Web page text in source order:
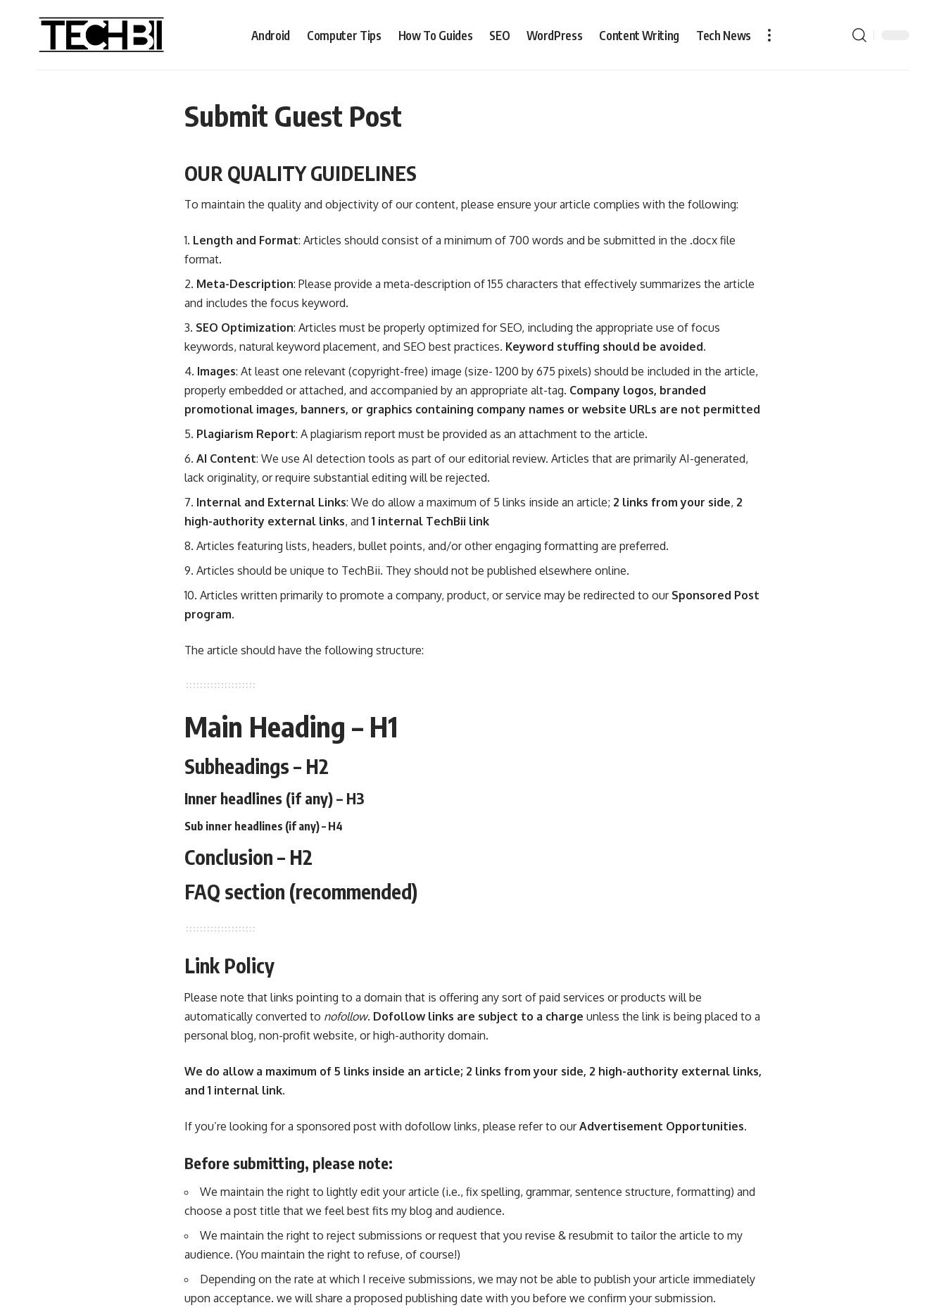
Android Computer Tips How To Guides SEO WordPress Content Writing Tech News
Submit Guest Post
OUR QUALITY GUIDELINES
To maintain the quality and objectivity of our content, please ensure your article complies with the following:
Length and Format: Articles should consist of a minimum of 700 words and be submitted in the .docx file
format.
Meta-Description: Please provide a meta-description of 155 characters that effectively summarizes the article
and includes the focus keyword.
SEO Optimization: Articles must be properly optimized for SEO, including the appropriate use of focus
keywords, natural keyword placement, and SEO best practices. Keyword stuffing should be avoided.
Images: At least one relevant (copyright-free) image (size- 1200 by 675 pixels) should be included in the article,
properly embedded or attached, and accompanied by an appropriate alt-tag. Company logos, branded
promotional images, banners, or graphics containing company names or website URLs are not permitted
Plagiarism Report: A plagiarism report must be provided as an attachment to the article.
AI Content: We use AI detection tools as part of our editorial review. Articles that are primarily AI-generated,
lack originality, or require substantial editing will be rejected.
Internal and External Links: We do allow a maximum of 5 links inside an article; 2 links from your side, 2
high-authority external links, and 1 internal TechBii link
Articles featuring lists, headers, bullet points, and/or other engaging formatting are preferred.
Articles should be unique to TechBii. They should not be published elsewhere online.
Articles written primarily to promote a company, product, or service may be redirected to our Sponsored Post
program.
The article should have the following structure:
Main Heading – H1
Subheadings – H2
Inner headlines (if any) – H3
Sub inner headlines (if any) – H4
Conclusion – H2
FAQ section (recommended)
Link Policy
Please note that links pointing to a domain that is offering any sort of paid services or products will be
automatically converted to nofollow. Dofollow links are subject to a charge unless the link is being placed to a
personal blog, non-profit website, or high-authority domain.
We do allow a maximum of 5 links inside an article; 2 links from your side, 2 high-authority external links,
and 1 internal link.
If you’re looking for a sponsored post with dofollow links, please refer to ourAdvertisement Opportunities.
Before submitting, please note:
We maintain the right to lightly edit your article (i.e., fix spelling, grammar, sentence structure, formatting) and
choose a post title that we feel best fits my blog and audience.
We maintain the right to reject submissions or request that you revise & resubmit to tailor the article to my
audience. (You maintain the right to refuse, of course!)
Depending on the rate at which I receive submissions, we may not be able to publish your article immediately
upon acceptance. we will share a proposed publishing date with you before we confirm your submission.